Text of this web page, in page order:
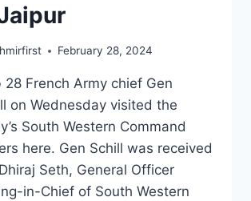
February 28, 2024
28 French Army chief Gen
on Wednesday visited the
South Western Command
here. Gen Schill was received
Seth, General Officer
in-Chief of South Western